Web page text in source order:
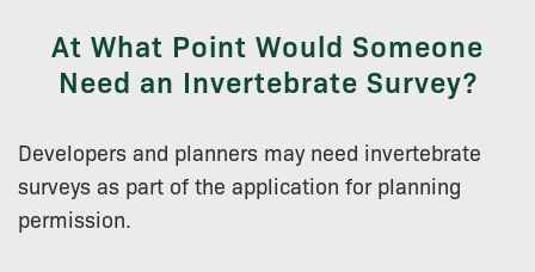
At What Point Would Someone
Need an Invertebrate Survey?
Developers and planners may need invertebrate
surveys as part of the application for planning
permission.